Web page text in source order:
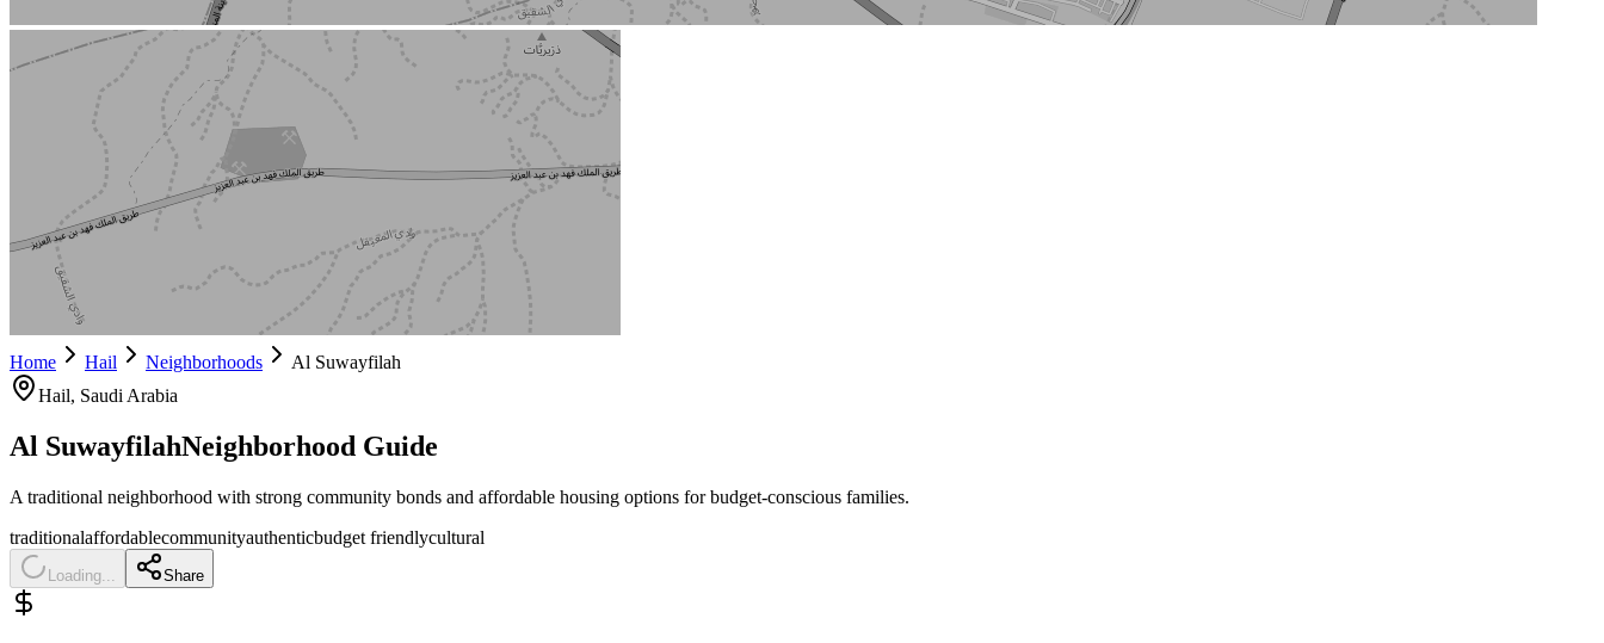
Home Hail Neighborhoods
Al Suwayfilah
Hail, Saudi Arabia
Al SuwayfilahNeighborhood Guide
A traditional neighborhood with strong community bonds and affordable housing options for budget-conscious families.
traditionalaffordablecommunityauthenticbudget friendlycultural
Loading... Share